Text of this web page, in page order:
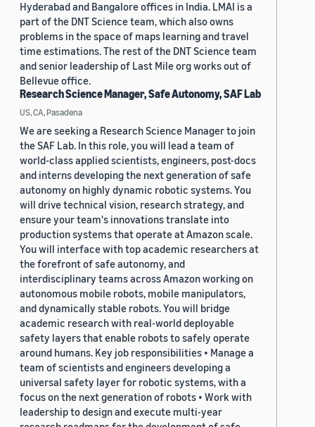
Hyderabad and Bangalore offices in India. LMAI is a
part of the DNT Science team, which also owns
problems in the space of maps learning and travel
time estimations. The rest of the DNT Science team
and senior leadership of Last Mile org works out of
Bellevue office.
Research Science Manager, Safe Autonomy, SAF Lab
US, CA, Pasadena
We are seeking a Research Science Manager to join
the SAF Lab. In this role, you will lead a team of
world-class applied scientists, engineers, post-docs
and interns developing the next generation of safe
autonomy on highly dynamic robotic systems. You
will drive technical vision, research strategy, and
ensure your team's innovations translate into
production systems that operate at Amazon scale.
You will interface with top academic researchers at
the forefront of safe autonomy, and
interdisciplinary teams across Amazon working on
autonomous mobile robots, mobile manipulators,
and dynamically stable robots. You will bridge
academic research with real-world deployable
safety layers that enable robots to safely operate
around humans. Key job responsibilities • Manage a
team of scientists and engineers developing a
universal safety layer for robotic systems, with a
focus on the next generation of robots • Work with
leadership to design and execute multi-year